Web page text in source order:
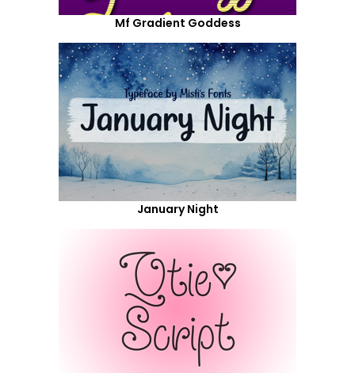
Mf Gradient Goddess
January Night